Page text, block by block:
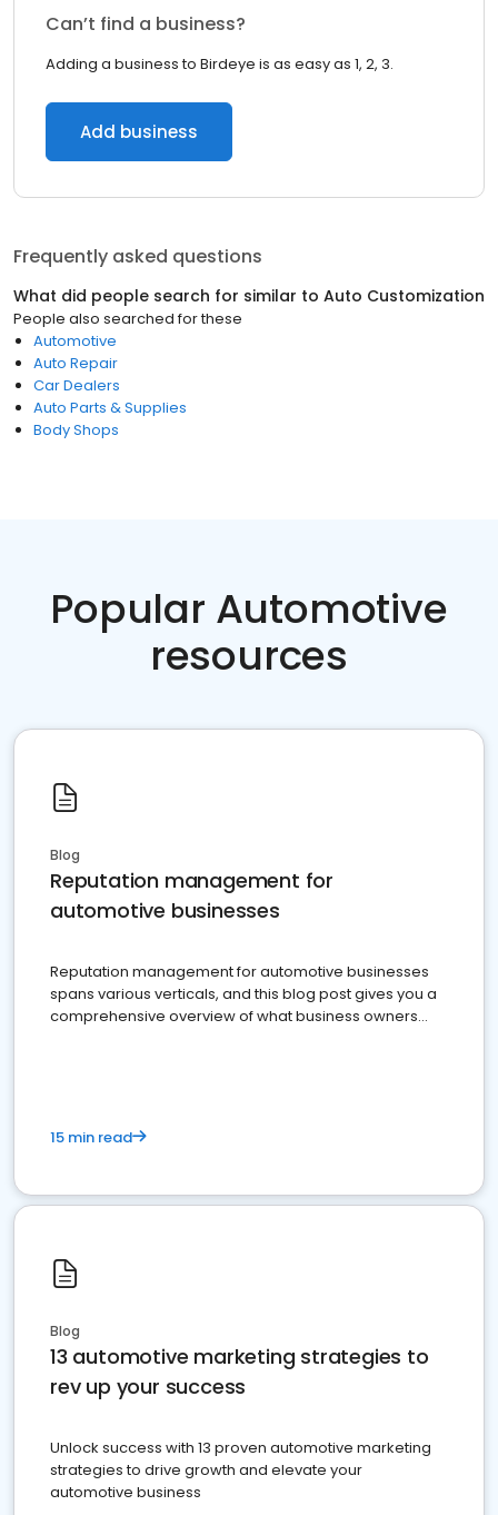
Can’t find a business?
Adding a business to Birdeye is as easy as 1, 2, 3.
Add business
Frequently asked questions
What did people search for similar to Auto Customization
People also searched for these
Automotive
Auto Repair
Car Dealers
Auto Parts & Supplies
Body Shops
Popular Automotive
resources
Blog
Reputation management for
automotive businesses
Reputation management for automotive businesses
spans various verticals, and this blog post gives you a
comprehensive overview of what business owners
15 min read
Blog
13 automotive marketing strategies to
rev up your success
Unlock success with 13 proven automotive marketing
strategies to drive growth and elevate your
automotive business